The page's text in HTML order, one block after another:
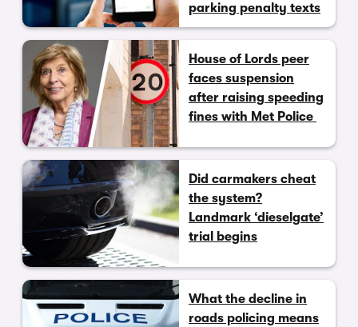
parking penalty texts
House of Lords peer
faces suspension
after raising speeding
fines with Met Police
Did carmakers cheat
the system?
Landmark ‘dieselgate’
trial begins
What the decline in
roads policing means